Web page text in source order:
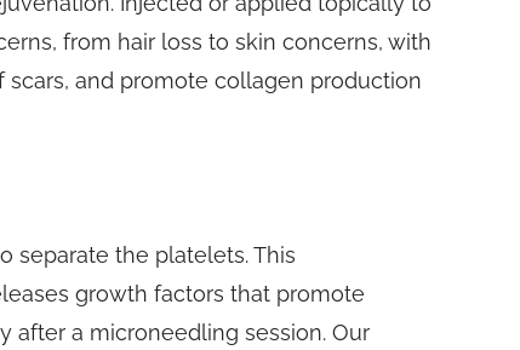
from hair loss to skin concerns, with
and promote collagen production
separate the platelets. This
growth factors that promote
after a microneedling session. Our